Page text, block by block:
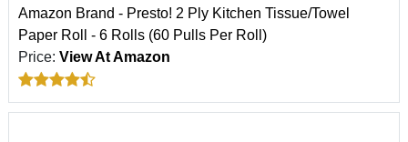
Amazon Brand - Presto! 2 Ply Kitchen Tissue/Towel
Paper Roll - 6 Rolls (60 Pulls Per Roll)
Price: View At Amazon